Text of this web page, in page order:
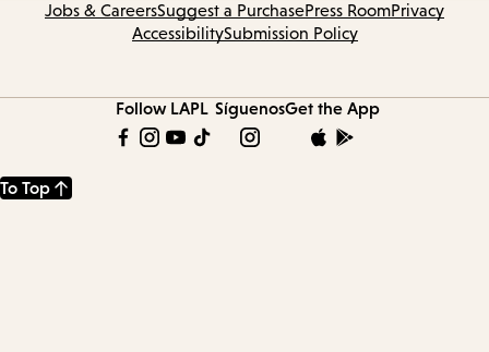
Jobs & CareersSuggest a PurchasePress RoomPrivacy
AccessibilitySubmission Policy
Follow LAPL SíguenosGet the App
To Top